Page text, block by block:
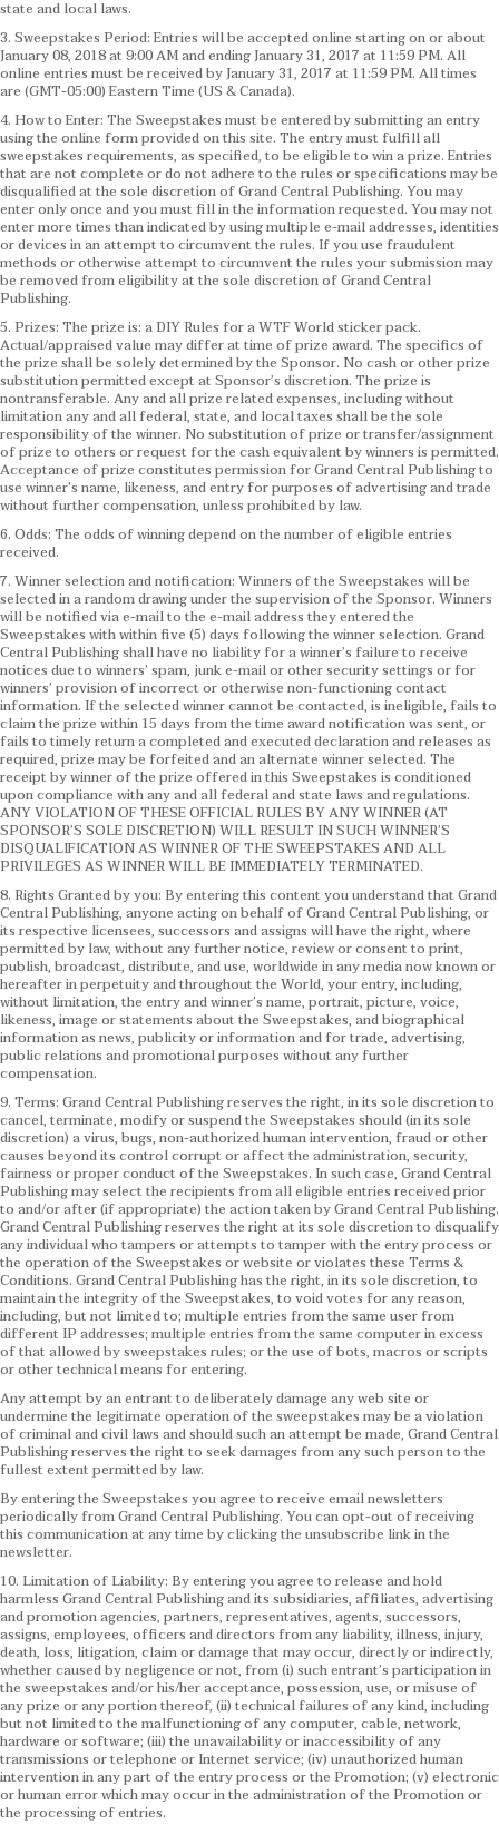
state and local laws.
3. Sweepstakes Period: Entries will be accepted online starting on or about
January 08, 2018 at 9:00 AM and ending January 31, 2017 at 11:59 PM. All
online entries must be received by January 31, 2017 at 11:59 PM. All times
are (GMT-05:00) Eastern Time (US & Canada).
4. How to Enter: The Sweepstakes must be entered by submitting an entry
using the online form provided on this site. The entry must fulfill all
sweepstakes requirements, as specified, to be eligible to win a prize. Entries
that are not complete or do not adhere to the rules or specifications may be
disqualified at the sole discretion of Grand Central Publishing. You may
enter only once and you must fill in the information requested. You may not
enter more times than indicated by using multiple e-mail addresses, identities
or devices in an attempt to circumvent the rules. If you use fraudulent
methods or otherwise attempt to circumvent the rules your submission may
be removed from eligibility at the sole discretion of Grand Central
Publishing.
5. Prizes: The prize is: a DIY Rules for a WTF World sticker pack.
Actual/appraised value may differ at time of prize award. The specifics of
the prize shall be solely determined by the Sponsor. No cash or other prize
substitution permitted except at Sponsor’s discretion. The prize is
nontransferable. Any and all prize related expenses, including without
limitation any and all federal, state, and local taxes shall be the sole
responsibility of the winner. No substitution of prize or transfer/assignment
of prize to others or request for the cash equivalent by winners is permitted.
Acceptance of prize constitutes permission for Grand Central Publishing to
use winner’s name, likeness, and entry for purposes of advertising and trade
without further compensation, unless prohibited by law.
6. Odds: The odds of winning depend on the number of eligible entries
received.
7. Winner selection and notification: Winners of the Sweepstakes will be
selected in a random drawing under the supervision of the Sponsor. Winners
will be notified via e-mail to the e-mail address they entered the
Sweepstakes with within five (5) days following the winner selection. Grand
Central Publishing shall have no liability for a winner’s failure to receive
notices due to winners’ spam, junk e-mail or other security settings or for
winners’ provision of incorrect or otherwise non-functioning contact
information. If the selected winner cannot be contacted, is ineligible, fails to
claim the prize within 15 days from the time award notification was sent, or
fails to timely return a completed and executed declaration and releases as
required, prize may be forfeited and an alternate winner selected. The
receipt by winner of the prize offered in this Sweepstakes is conditioned
upon compliance with any and all federal and state laws and regulations.
ANY VIOLATION OF THESE OFFICIAL RULES BY ANY WINNER (AT
SPONSOR’S SOLE DISCRETION) WILL RESULT IN SUCH WINNER’S
DISQUALIFICATION AS WINNER OF THE SWEEPSTAKES AND ALL
PRIVILEGES AS WINNER WILL BE IMMEDIATELY TERMINATED.
8. Rights Granted by you: By entering this content you understand that Grand
Central Publishing, anyone acting on behalf of Grand Central Publishing, or
its respective licensees, successors and assigns will have the right, where
permitted by law, without any further notice, review or consent to print,
publish, broadcast, distribute, and use, worldwide in any media now known or
hereafter in perpetuity and throughout the World, your entry, including,
without limitation, the entry and winner’s name, portrait, picture, voice,
likeness, image or statements about the Sweepstakes, and biographical
information as news, publicity or information and for trade, advertising,
public relations and promotional purposes without any further
compensation.
9. Terms: Grand Central Publishing reserves the right, in its sole discretion to
cancel, terminate, modify or suspend the Sweepstakes should (in its sole
discretion) a virus, bugs, non-authorized human intervention, fraud or other
causes beyond its control corrupt or affect the administration, security,
fairness or proper conduct of the Sweepstakes. In such case, Grand Central
Publishing may select the recipients from all eligible entries received prior
to and/or after (if appropriate) the action taken by Grand Central Publishing.
Grand Central Publishing reserves the right at its sole discretion to disqualify
any individual who tampers or attempts to tamper with the entry process or
the operation of the Sweepstakes or website or violates these Terms &
Conditions. Grand Central Publishing has the right, in its sole discretion, to
maintain the integrity of the Sweepstakes, to void votes for any reason,
including, but not limited to; multiple entries from the same user from
different IP addresses; multiple entries from the same computer in excess
of that allowed by sweepstakes rules; or the use of bots, macros or scripts
or other technical means for entering.
Any attempt by an entrant to deliberately damage any web site or
undermine the legitimate operation of the sweepstakes may be a violation
of criminal and civil laws and should such an attempt be made, Grand Central
Publishing reserves the right to seek damages from any such person to the
fullest extent permitted by law.
By entering the Sweepstakes you agree to receive email newsletters
periodically from Grand Central Publishing. You can opt-out of receiving
this communication at any time by clicking the unsubscribe link in the
newsletter.
10. Limitation of Liability: By entering you agree to release and hold
harmless Grand Central Publishing and its subsidiaries, affiliates, advertising
and promotion agencies, partners, representatives, agents, successors,
assigns, employees, officers and directors from any liability, illness, injury,
death, loss, litigation, claim or damage that may occur, directly or indirectly,
whether caused by negligence or not, from (i) such entrant’s participation in
the sweepstakes and/or his/her acceptance, possession, use, or misuse of
any prize or any portion thereof, (ii) technical failures of any kind, including
but not limited to the malfunctioning of any computer, cable, network,
hardware or software; (iii) the unavailability or inaccessibility of any
transmissions or telephone or Internet service; (iv) unauthorized human
intervention in any part of the entry process or the Promotion; (v) electronic
or human error which may occur in the administration of the Promotion or
the processing of entries.